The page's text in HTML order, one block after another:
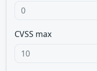
CVSS max